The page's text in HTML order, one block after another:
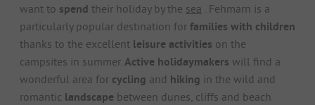
want to spend their holiday by the sea . Fehmarn is a
particularly popular destination for families with children
thanks to the excellent leisure activities on the
campsites in summer. Active holidaymakers will find a
wonderful area for cycling and hiking in the wild and
romantic landscape between dunes, cliffs and beach